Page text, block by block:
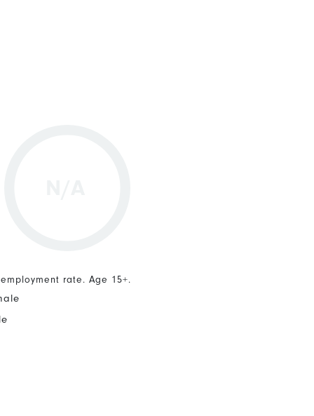
rate. Age 15+.